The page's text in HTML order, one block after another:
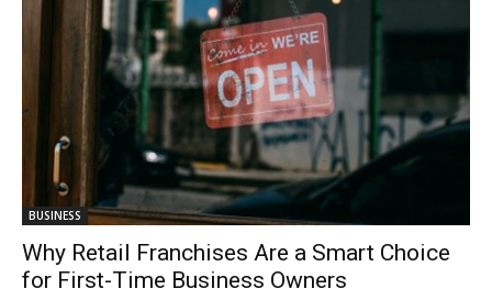
BUSINESS
Why Retail Franchises Are a Smart Choice
for First-Time Business Owners